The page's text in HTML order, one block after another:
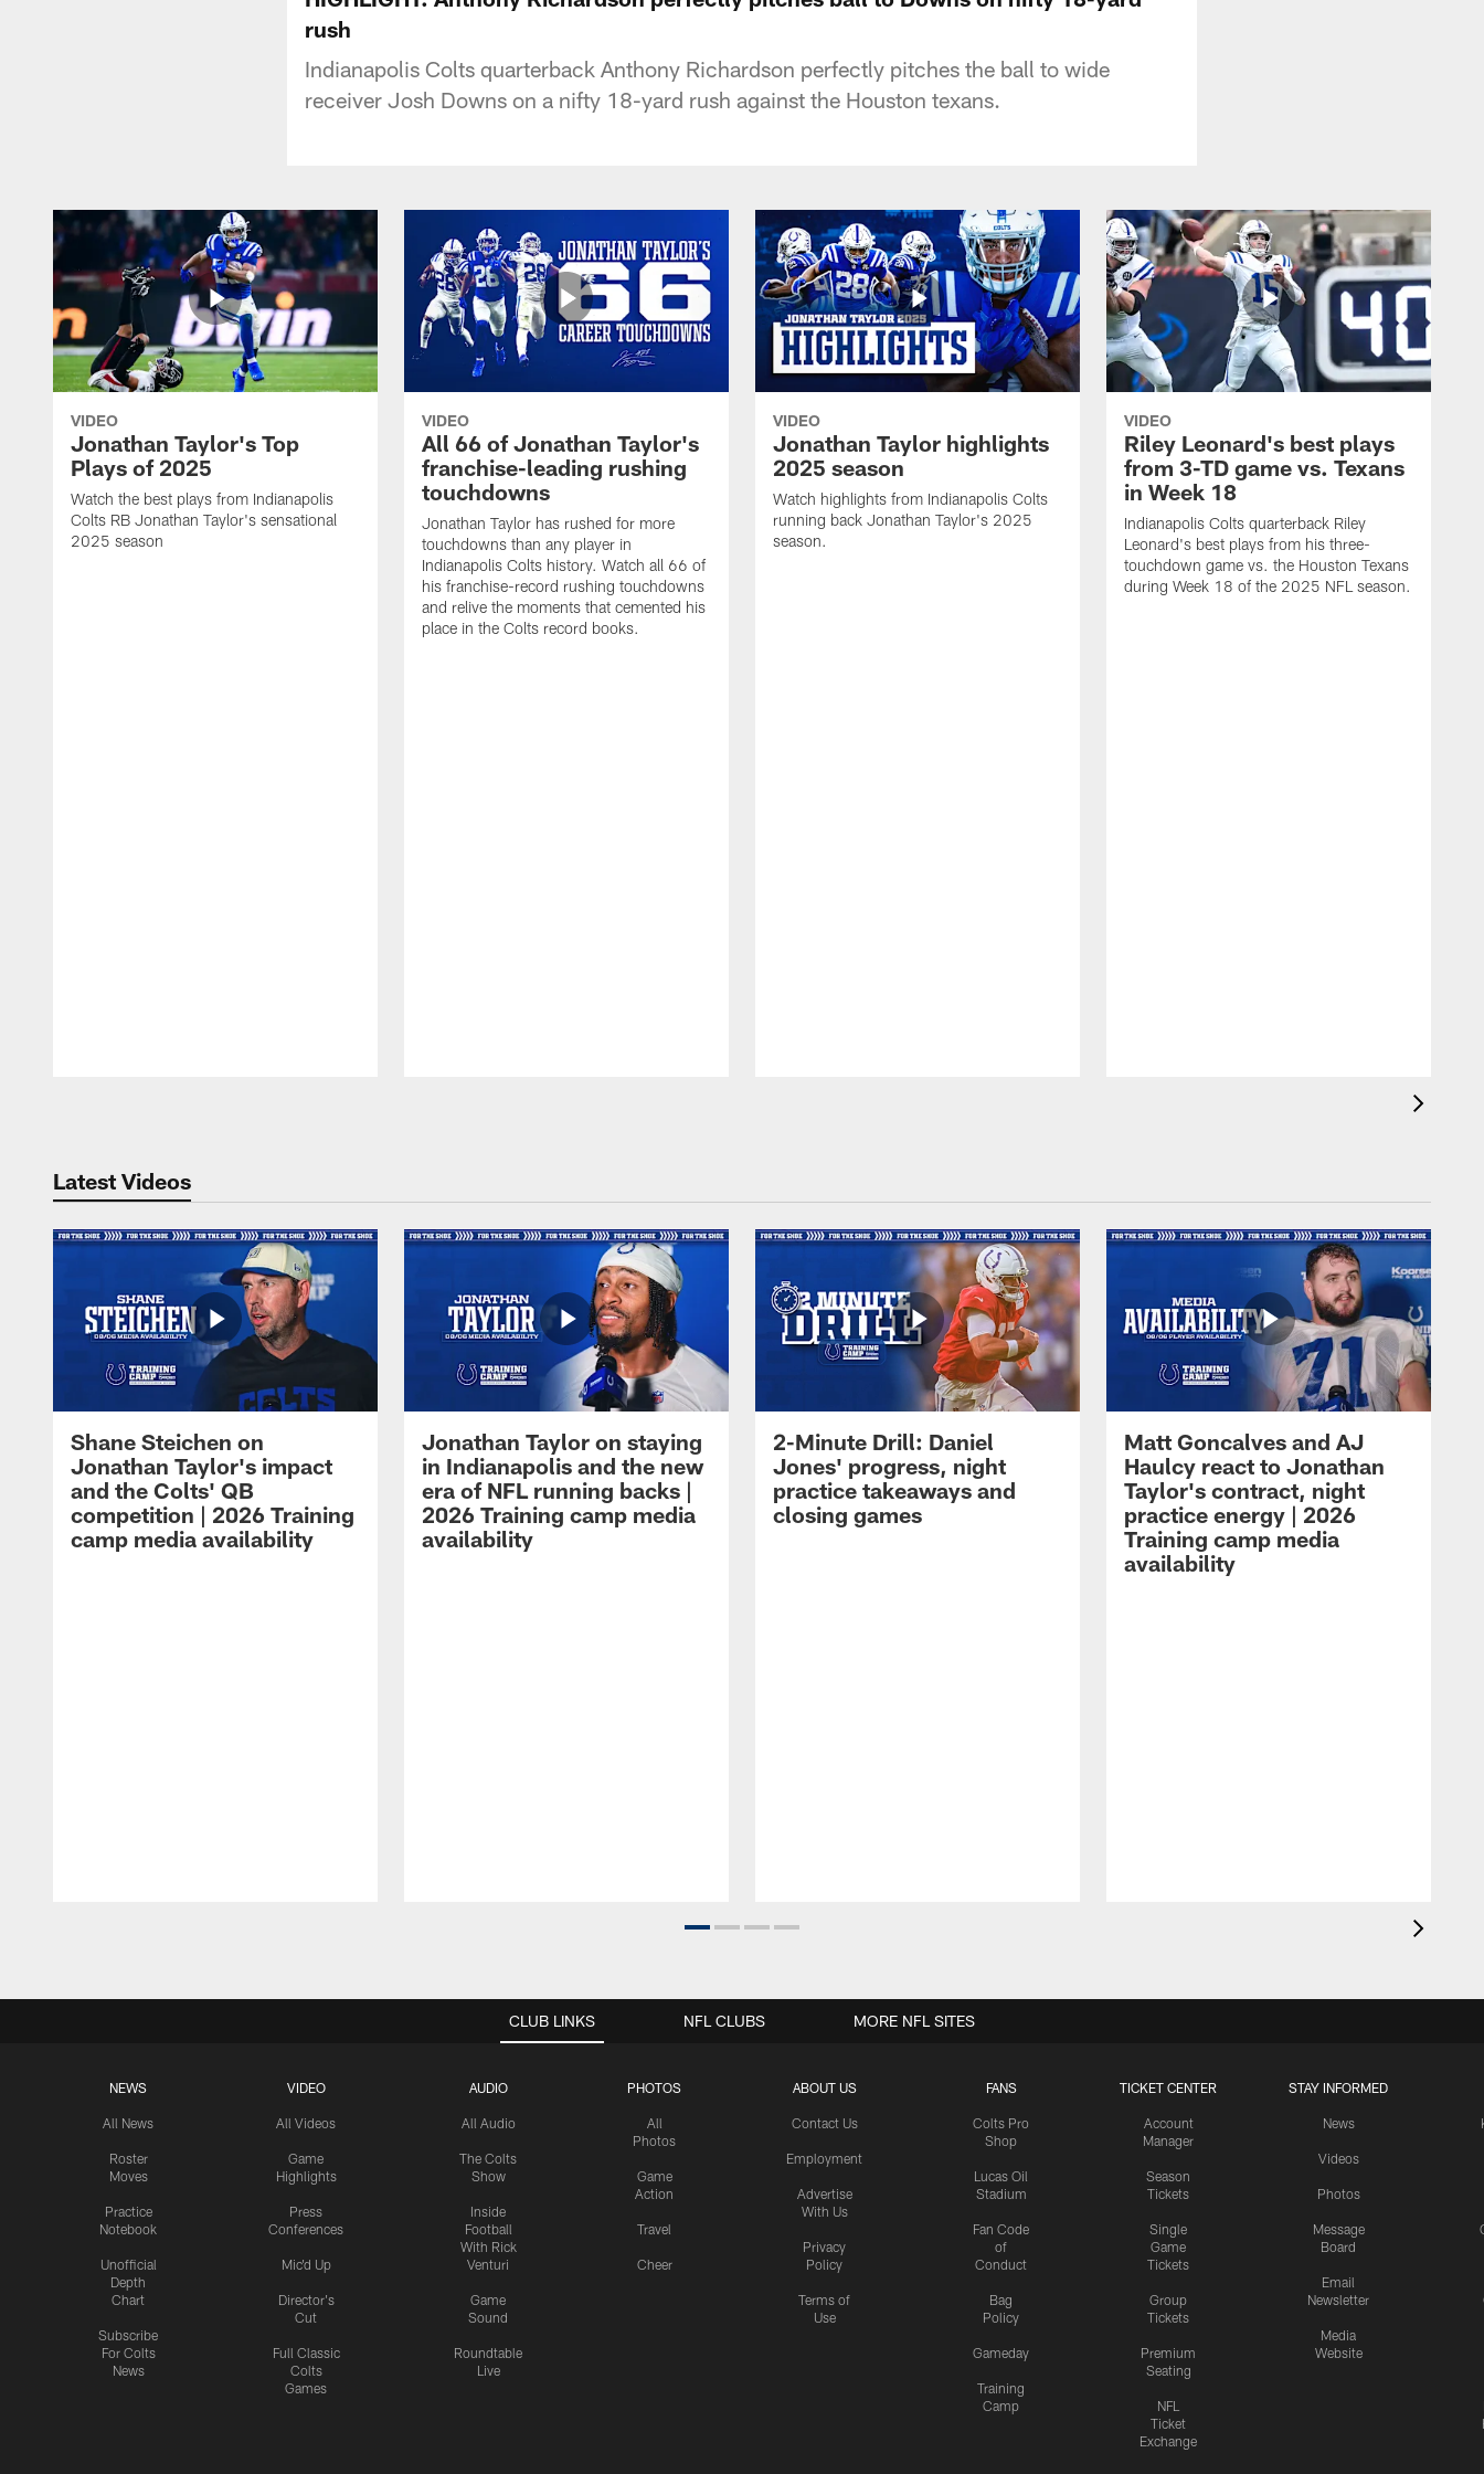
rush
Indianapolis Colts quarterback Anthony Richardson perfectly pitches the ball to wide
receiver Josh Downs on a nifty 18-yard rush against the Houston texans.
VIDEO
Jonathan Taylor's Top
Plays of 2025
Watch the best plays from Indianapolis
Colts RB Jonathan Taylor's sensational
2025 season
VIDEO
All 66 of Jonathan Taylor's
franchise-leading rushing
touchdowns
Jonathan Taylor has rushed for more
touchdowns than any player in
Indianapolis Colts history. Watch all 66 of
his franchise-record rushing touchdowns
and relive the moments that cemented his
place in the Colts record books.
VIDEO
Jonathan Taylor highlights
2025 season
Watch highlights from Indianapolis Colts
running back Jonathan Taylor's 2025
season.
VIDEO
Riley Leonard's best plays
from 3-TD game vs. Texans
in Week 18
Indianapolis Colts quarterback Riley
Leonard's best plays from his three-
touchdown game vs. the Houston Texans
during Week 18 of the 2025 NFL season.
Latest Videos
Shane Steichen on
Jonathan Taylor's impact
and the Colts' QB
competition | 2026 Training
camp media availability
Jonathan Taylor on staying
in Indianapolis and the new
era of NFL running backs |
2026 Training camp media
availability
2-Minute Drill: Daniel
Jones' progress, night
practice takeaways and
closing games
Matt Goncalves and AJ
Haulcy react to Jonathan
Taylor's contract, night
practice energy | 2026
Training camp media
availability
CLUB LINKS
NEWS
All News
Roster
Moves
Practice
Notebook
Unofficial
Depth
Chart
Subscribe
For Colts
News
VIDEO
All Videos
Game
Highlights
Press
Conferences
Mic'd Up
Director's
Cut
Full Classic
Colts
Games
AUDIO
All Audio
The Colts
Show
Inside
Football
With Rick
Venturi
Game
Sound
Roundtable
Live
PHOTOS
All
Photos
Game
Action
Travel
Cheer
ABOUT US
Contact Us
Employment
Advertise
With Us
Privacy
Policy
Terms of
Use
FANS
Colts Pro
Shop
Lucas Oil
Stadium
Fan Code
of
Conduct
Bag
Policy
Gameday
Training
Camp
TICKET CENTER
Account
Manager
Season
Tickets
Single
Game
Tickets
Group
Tickets
Premium
Seating
NFL
Ticket
Exchange
STAY INFORMED
News
Videos
Photos
Message
Board
Email
Newsletter
Media
Website
NFL CLUBS MORE NFL SITES